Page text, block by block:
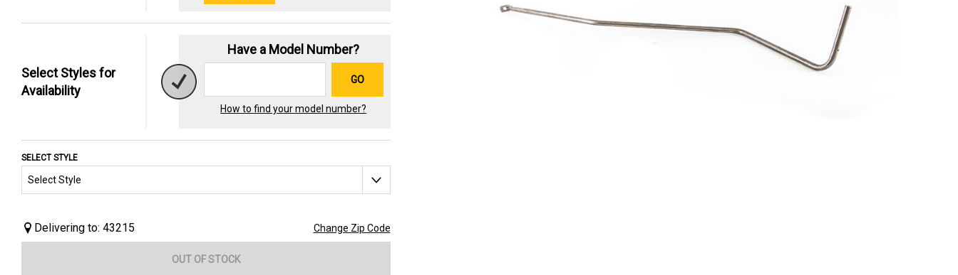
Select Styles for
Availability
Have a Model Number?
GO
How to find your model number?
SELECT STYLE
Delivering to: 43215 Change Zip Code
OUT OF STOCK